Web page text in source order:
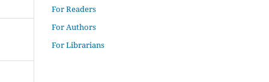
For Readers
For Authors
For Librarians